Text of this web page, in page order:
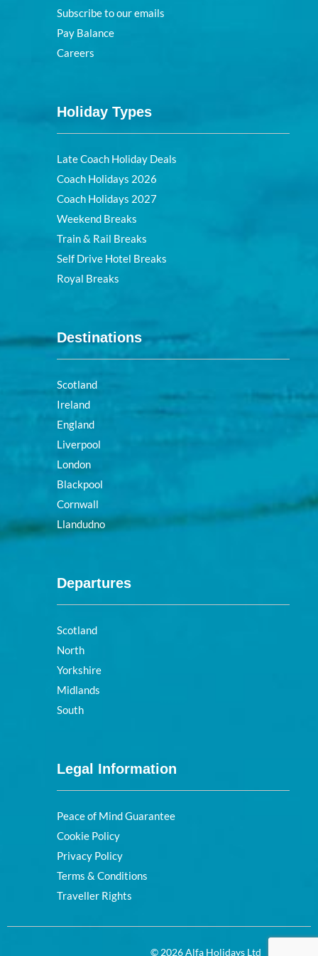
Subscribe to our emails
Pay Balance
Careers
Holiday Types
Late Coach Holiday Deals
Coach Holidays 2026
Coach Holidays 2027
Weekend Breaks
Train & Rail Breaks
Self Drive Hotel Breaks
Royal Breaks
Destinations
Scotland
Ireland
England
Liverpool
London
Blackpool
Cornwall
Llandudno
Departures
Scotland
North
Yorkshire
Midlands
South
Legal Information
Peace of Mind Guarantee
Cookie Policy
Privacy Policy
Terms & Conditions
Traveller Rights
© 2026 Alfa Holidays Ltd